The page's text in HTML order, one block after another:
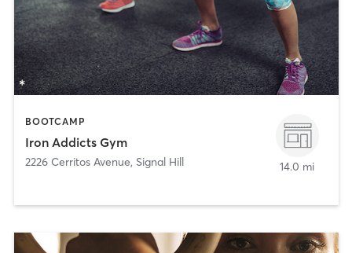
BOOTCAMP
Iron Addicts Gym
2226 Cerritos Avenue, Signal Hill 14.0 mi